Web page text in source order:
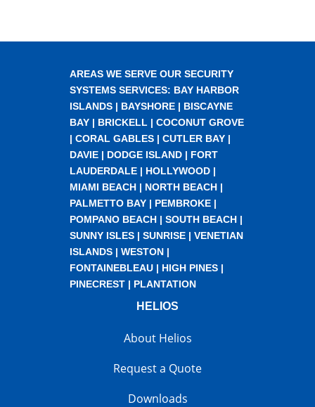
AREAS WE SERVE OUR SECURITY
SYSTEMS SERVICES: BAY HARBOR
ISLANDS| BAYSHORE| BISCAYNE
BAY| BRICKELL | COCONUT GROVE
| CORAL GABLES| CUTLER BAY|
DAVIE| DODGE ISLAND| FORT
LAUDERDALE| HOLLYWOOD|
MIAMI BEACH| NORTH BEACH|
PALMETTO BAY| PEMBROKE|
POMPANO BEACH| SOUTH BEACH|
SUNNY ISLES| SUNRISE| VENETIAN
ISLANDS| WESTON|
FONTAINEBLEAU| HIGH PINES|
PINECREST| PLANTATION
HELIOS
About Helios
Request a Quote
Downloads